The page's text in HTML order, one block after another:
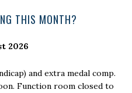
THIS MONTH?
2026
and extra medal comp.
Function room closed to